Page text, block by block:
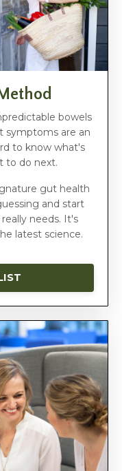
bowels
symptoms are an
to know what's
to do next.
gut health
and start
needs. It's
latest science.